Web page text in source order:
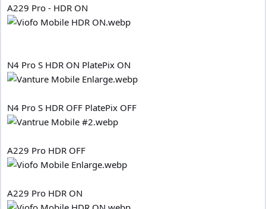
A229 Pro - HDR ON
N4 Pro S HDR ON PlatePix ON
N4 Pro S HDR OFF PlatePix OFF
A229 Pro HDR OFF
A229 Pro HDR ON